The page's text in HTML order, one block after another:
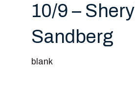
10/9 – Sheryl
Sandberg
blank